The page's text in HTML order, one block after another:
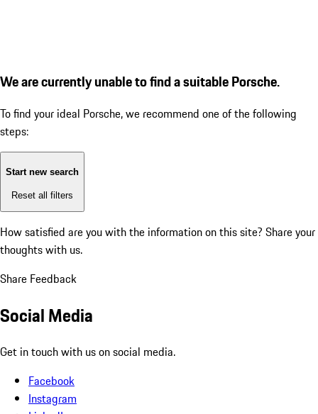
We are currently unable to find a suitable Porsche.
To find your ideal Porsche, we recommend one of the following
steps:
Start new search
Reset all filters
How satisfied are you with the information on this site? Share your
thoughts with us.
Share Feedback
Social Media
Get in touch with us on social media.
Facebook
Instagram